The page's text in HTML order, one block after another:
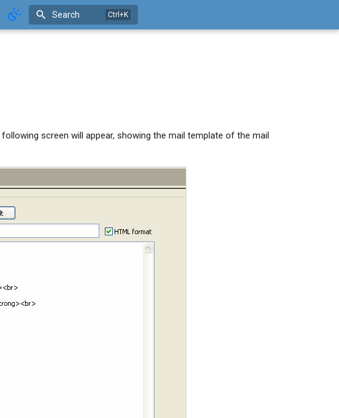
Search
screen will appear, showing the mail template of the mail